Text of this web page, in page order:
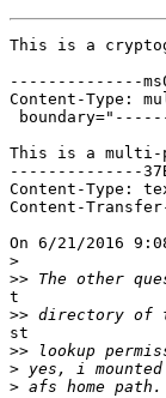
This is a
--------------
Content-Type:
This is a multi-
--------------
Content-Type:
Content-
On 6/21/2016
>
>>
t
>>
st
>>
>
>